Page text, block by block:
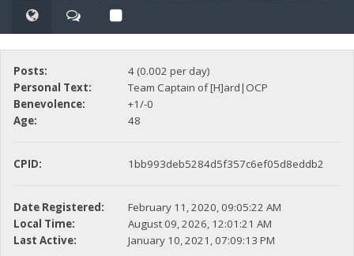
Posts:
4 (0.002 per day)
Personal Text:
Team Captain of [H]ard|OCP
Benevolence:
+1/-0
Age:
48
CPID: 1bb993deb5284d5f357c6ef05d8eddb2
Date Registered:
February 11, 2020, 09:05:22 AM
Local Time:
August 09, 2026, 12:01:21 AM
Last Active:
January 10, 2021, 07:09:13 PM